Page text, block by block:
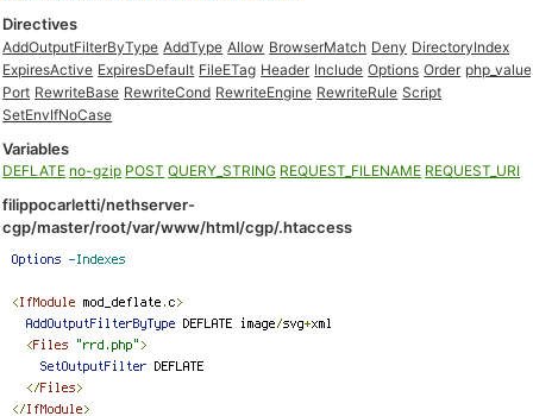
Directives
AddOutputFilterByType AddType Allow BrowserMatch Deny DirectoryIndex
ExpiresActive ExpiresDefault FileETag Header Include Options Order php_value
Port RewriteBase RewriteCond RewriteEngine RewriteRule Script
SetEnvIfNoCase
Variables
DEFLATE no-gzip POST QUERY_STRING REQUEST_FILENAME REQUEST_URI
filippocarletti/nethserver-
cgp/master/root/var/www/html/cgp/.htaccess